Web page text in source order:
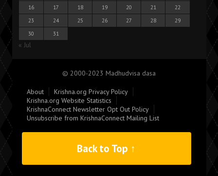
16
17 18 19 20 21
22
23
24 25 26 27 28
29
30
31
« Jul
© 2000-2023 Madhudvisa dasa
About
Krishna.org Privacy Policy
Krishna.org Website Statistics
KrishnaConnect Newsletter Opt Out Policy
Unsubscribe from KrishnaConnect Mailing List
Back to Top ↑